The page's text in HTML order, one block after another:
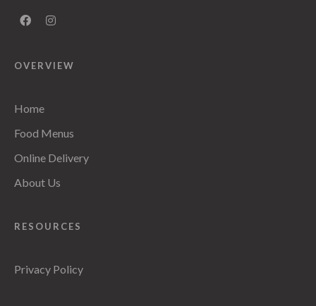
OVERVIEW
Home
Food Menus
Online Delivery
About Us
RESOURCES
Privacy Policy